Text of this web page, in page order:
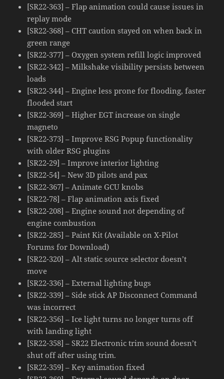
[SR22-363] – Flap animation could cause issues in
replay mode
[SR22-368] – CHT caution stayed on when back in
green range
[SR22-377] – Oxygen system refill logic improved
[SR22-342] – Milkshake visibility persists between
loads
[SR22-344] – Engine less prone for flooding, faster
flooded start
[SR22-369] – Higher EGT increase on single
magneto
[SR22-373] – Improve RSG Popup functionality
with older RSG plugins
[SR22-29] – Improve interior lighting
[SR22-54] – New 3D pilots and pax
[SR22-367] – Animate GCU knobs
[SR22-78] – Flap animation axis fixed
[SR22-208] – Engine sound not depending of
engine combustion
[SR22-285] – Paint Kit (Available on X-Pilot
Forums for Download)
[SR22-320] – Alt static source selector doesn’t
move
[SR22-336] – External lighting bugs
[SR22-339] – Side stick AP Disconnect Command
was incorrect
[SR22-356] – Ice light turns no longer turns off
with landing light
[SR22-358] – SR22 Electronic trim sound doesn’t
shut off after using trim.
[SR22-359] – Key animation fixed